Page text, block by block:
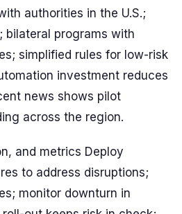
authorities in the U.S.;
bilateral programs with
simplified rules for low-risk
investment reduces
news shows pilot
across the region.
and metrics Deploy
to address disruptions;
monitor downturn in